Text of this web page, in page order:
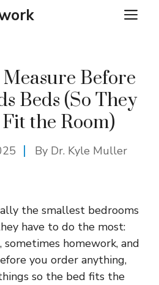
Measure Before
Beds (So They
the Room)
By Dr. Kyle Muller
the smallest bedrooms
have to do the most:
sometimes homework, and
you order anything,
so the bed fits the